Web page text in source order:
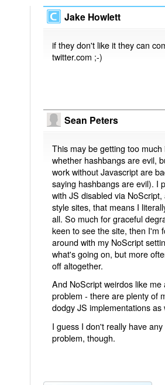
Jake Howlett
if they don't like it they can
twitter.com ;-)
Sean Peters
This may be getting too
whether hashbangs are evil,
work without Javascript are
saying hashbangs are evil). I
with JS disabled via
style sites, that means I
all. So much for graceful
keen to see the site, then I'm
around with my NoScript
what's going on, but more
off altogether.
And NoScript weirdos like me
problem - there are plenty of
dodgy JS implementations as
I guess I don't really have
problem, though.